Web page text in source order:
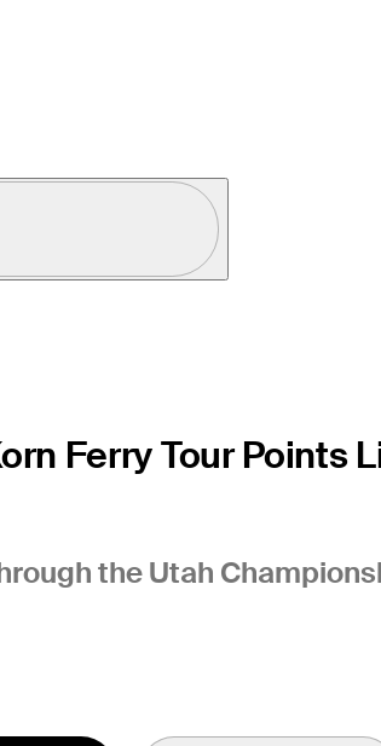
Profile / PGA Tour Pass Logo
Ferry Tour Points
the Utah